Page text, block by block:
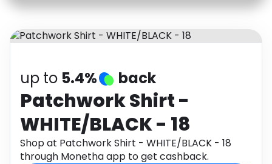
Fashion
Arts & Crafts
Auto Baby & Kids
Electronics Education
Activities Food
Gifts Home
up to 5.4% back
Patchwork Shirt -
WHITE/BLACK - 18
Shop at Patchwork Shirt - WHITE/BLACK - 18
through Monetha app to get cashback.